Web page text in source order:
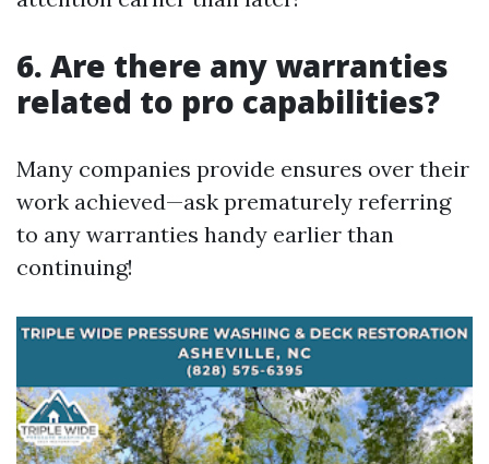
6. Are there any warranties
related to pro capabilities?
Many companies provide ensures over their
work achieved—ask prematurely referring
to any warranties handy earlier than
continuing!